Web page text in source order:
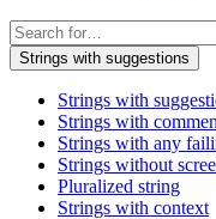
Strings with suggestions
Strings with
Strings with
Strings with any
Strings without
Pluralized string
Strings with context